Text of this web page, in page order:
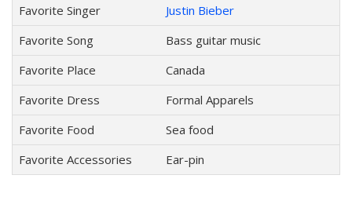
Favorite Singer
Justin Bieber
Favorite Song
Bass guitar music
Favorite Place
Canada
Favorite Dress
Formal Apparels
Favorite Food
Sea food
Favorite Accessories
Ear-pin